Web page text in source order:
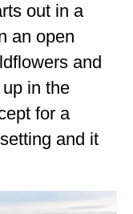
out in a
an open
and
in the
for a
and it